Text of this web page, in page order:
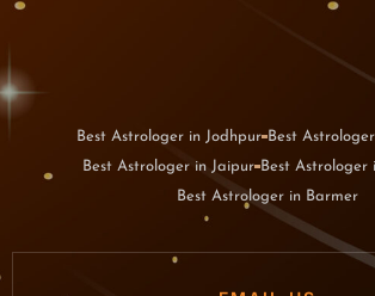
Best Astrologer in Jodhpur Best
Best Astrologer in Jaipur Best Astrologer
Best Astrologer in Barmer